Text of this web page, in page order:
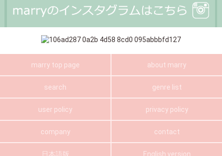
marry top page about marry
search genre list
user policy privacy policy
company contact
日本語版 English version